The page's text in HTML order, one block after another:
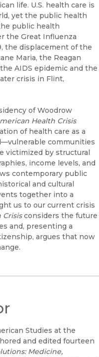
life. U.S. health care is
yet the public health
public health
the Great Influenza
the displacement of the
Maria, the Reagan
AIDS epidemic and the
crisis in Flint,
of Woodrow
Health Crisis
of health care as a
communities
victimized by structural
income levels, and
contemporary public
and cultural
together into a
us to our current crisis
Crisisconsiders the future
and, presenting a
argues that now
Studies at the
and edited fourteen
Medicine,